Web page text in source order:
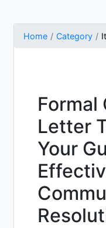
Home Category
Formal
Letter
Your